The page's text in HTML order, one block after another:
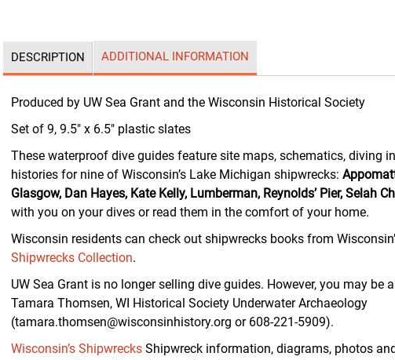
DESCRIPTION ADDITIONAL INFORMATION
Produced by UW Sea Grant and the Wisconsin Historical Society
Set of 9, 9.5″ x 6.5″ plastic slates
These waterproof dive guides feature site maps, schematics, diving
histories for nine of Wisconsin’s Lake Michigan shipwrecks:
Glasgow, Dan Hayes, Kate Kelly, Lumberman, Reynolds’ Pier, Selah
with you on your dives or read them in the comfort of your home.
Wisconsin residents can check out shipwrecks books from
Shipwrecks Collection.
UW Sea Grant is no longer selling dive guides. However, you may be
Tamara Thomsen, WI Historical Society Underwater Archaeology
(tamara.thomsen@wisconsinhistory.org or 608-221-5909).
Wisconsin’s Shipwrecks Shipwreck information, diagrams, photos